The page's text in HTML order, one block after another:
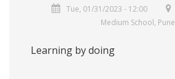
Tue, 01/31/2023 - 12:00
Medium School, Pune
Learning by doing